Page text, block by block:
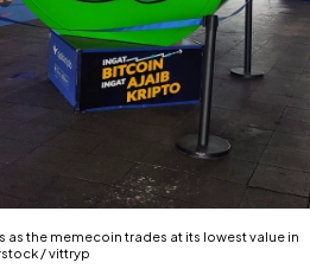
the memecoin trades at its lowest value in
/ vittryp